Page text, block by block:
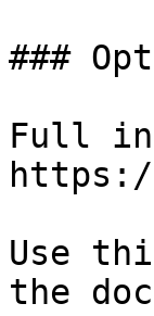
###
Full
Use
the